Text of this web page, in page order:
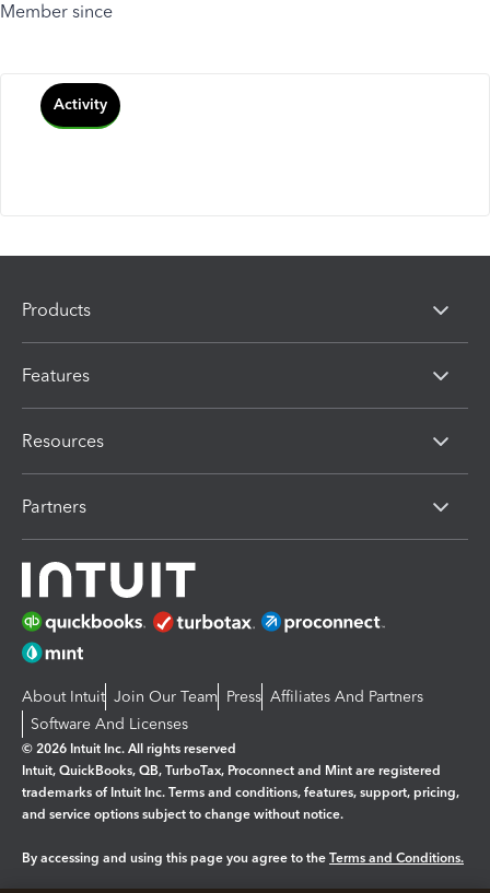
Member since
Activity
Products
Features
Resources
Partners
About Intuit Join Our Team Press Affiliates And Partners
Software And Licenses
© 2026 Intuit Inc. All rights reserved
Intuit, QuickBooks, QB, TurboTax, Proconnect and Mint are registered
trademarks of Intuit Inc. Terms and conditions, features, support, pricing,
and service options subject to change without notice.
By accessing and using this page you agree to the Terms and Conditions.